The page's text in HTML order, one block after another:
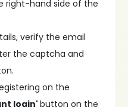
right-hand side of the
verify the email
the captcha and
on the
login'button on the